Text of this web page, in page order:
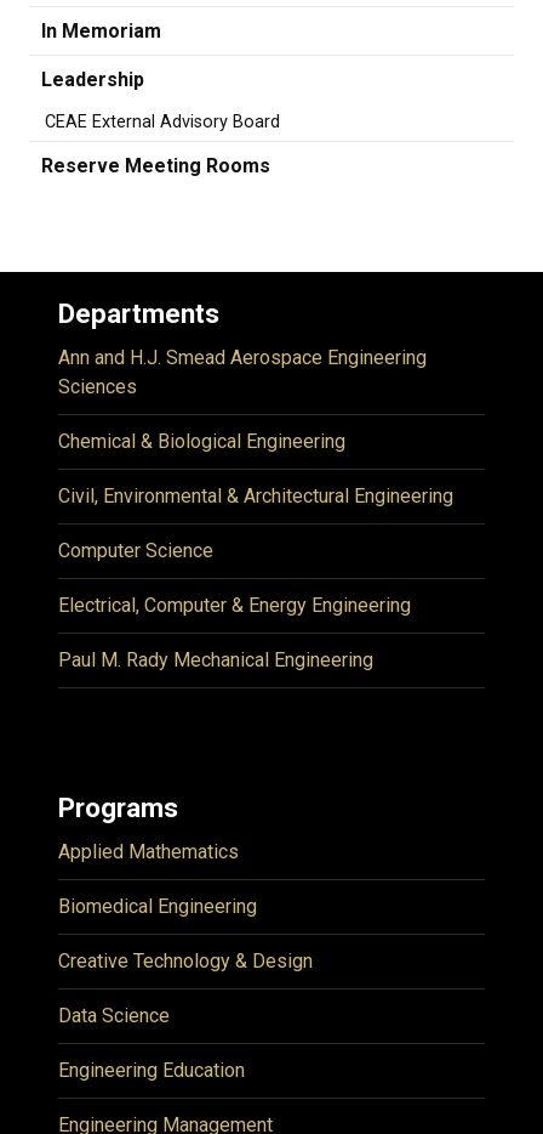
In Memoriam
Leadership
CEAE External Advisory Board
Reserve Meeting Rooms
Departments
Ann and H.J. Smead Aerospace Engineering
Sciences
Chemical & Biological Engineering
Civil, Environmental & Architectural Engineering
Computer Science
Electrical, Computer & Energy Engineering
Paul M. Rady Mechanical Engineering
Programs
Applied Mathematics
Biomedical Engineering
Creative Technology & Design
Data Science
Engineering Education
Engineering Management